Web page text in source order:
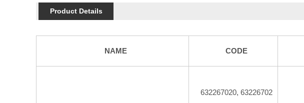
Product Details
NAME CODE
632267020, 63226702